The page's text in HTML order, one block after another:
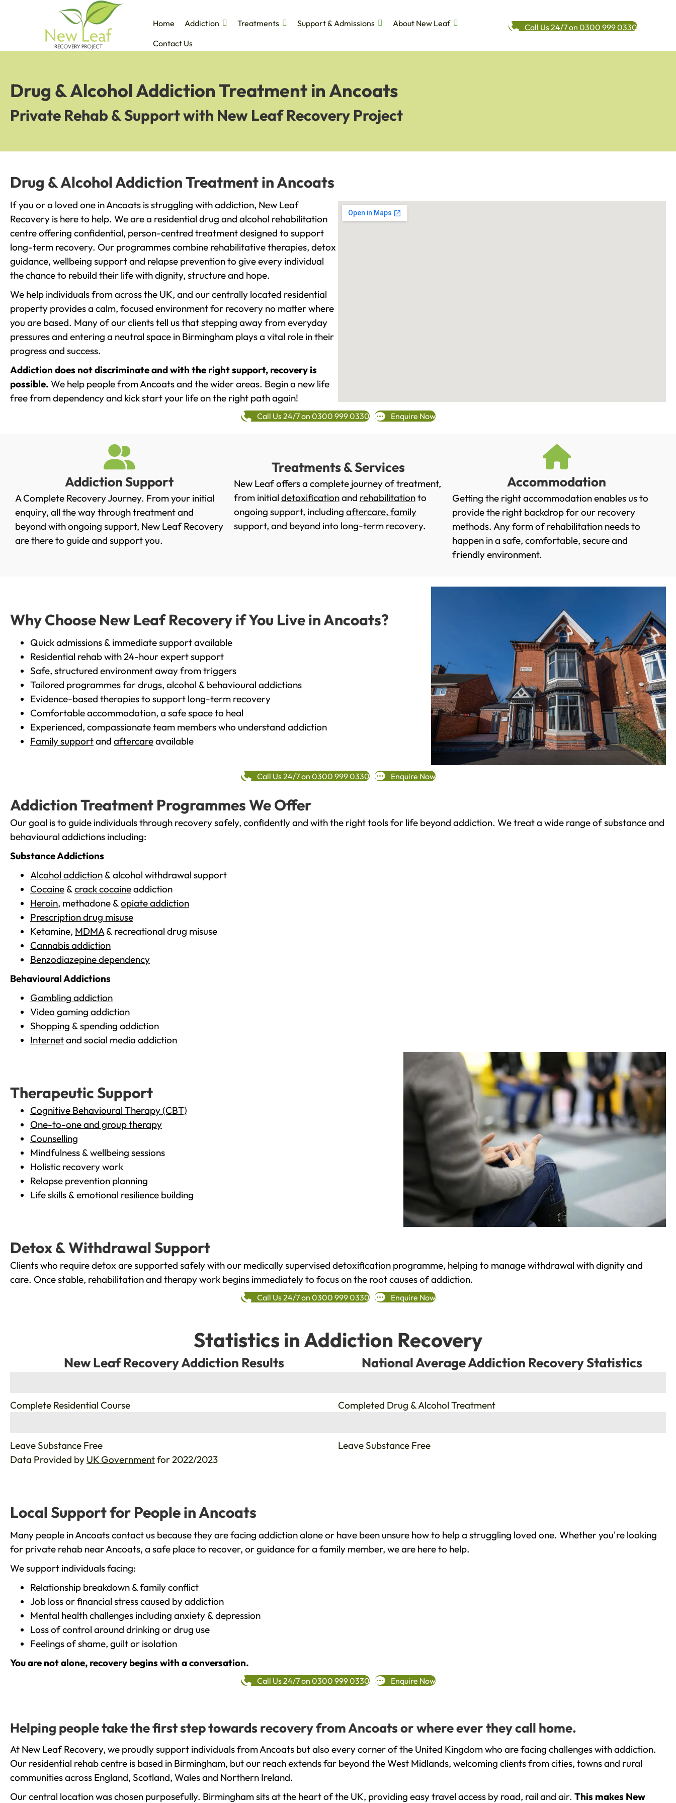
Home Addiction Treatments Support & Admissions
About New Leaf
Contact Us
Call Us 24/7 on 0300 999 0330
Drug & Alcohol Addiction Treatment in Ancoats
Private Rehab & Support with New Leaf Recovery Project
Drug & Alcohol Addiction Treatment in Ancoats
If you or a loved one in Ancoats is struggling with addiction, New Leaf
Recovery is here to help. We are a residential drug and alcohol rehabilitation
centre offering confidential, person-centred treatment designed to support
long-term recovery. Our programmes combine rehabilitative therapies, detox
guidance, wellbeing support and relapse prevention to give every individual
the chance to rebuild their life with dignity, structure and hope.
We help individuals from across the UK, and our centrally located residential
property provides a calm, focused environment for recovery no matter where
you are based. Many of our clients tell us that stepping away from everyday
pressures and entering a neutral space in Birmingham plays a vital role in their
progress and success.
Addiction does not discriminate and with the right support, recovery is
possible. We help people from Ancoats and the wider areas. Begin a new life
free from dependency and kick start your life on the right path again!
Call Us 24/7 on 0300 999 0330 Enquire Now
Addiction Support
A Complete Recovery Journey. From your initial
enquiry, all the way through treatment and
beyond with ongoing support, New Leaf Recovery
are there to guide and support you.
Treatments & Services
New Leaf offers a complete journey of treatment,
from initial detoxificationand rehabilitationto
ongoing support, including aftercare, family
support, and beyond into long-term recovery.
Accommodation
Getting the right accommodation enables us to
provide the right backdrop for our recovery
methods. Any form of rehabilitation needs to
happen in a safe, comfortable, secure and
friendly environment.
Why Choose New Leaf Recovery if You Live in Ancoats?
Quick admissions & immediate support available
Residential rehab with 24-hour expert support
Safe, structured environment away from triggers
Tailored programmes for drugs, alcohol & behavioural addictions
Evidence-based therapies to support long-term recovery
Comfortable accommodation, a safe space to heal
Experienced, compassionate team members who understand addiction
Family supportand aftercareavailable
Call Us 24/7 on 0300 999 0330 Enquire Now
Addiction Treatment Programmes We Offer
Our goal is to guide individuals through recovery safely, confidently and with the right tools for life beyond addiction. We treat a wide range of substance and
behavioural addictions including:
Substance Addictions
Alcohol addiction & alcohol withdrawal support
Cocaine &crack cocaineaddiction
Heroin, methadone &opiate addiction
Prescription drug misuse
Ketamine, MDMA& recreational drug misuse
Cannabis addiction
Benzodiazepine dependency
Behavioural Addictions
Gambling addiction
Video gaming addiction
Shopping & spending addiction
Internetand social media addiction
Therapeutic Support
Cognitive Behavioural Therapy (CBT)
One-to-one and group therapy
Counselling
Mindfulness & wellbeing sessions
Holistic recovery work
Relapse prevention planning
Life skills & emotional resilience building
Detox & Withdrawal Support
Clients who require detox are supported safely with our medically supervised detoxification programme, helping to manage withdrawal with dignity and
care. Once stable, rehabilitation and therapy work begins immediately to focus on the root causes of addiction.
Call Us 24/7 on 0300 999 0330 Enquire Now
Statistics in Addiction Recovery
New Leaf Recovery Addiction Results
Complete Residential Course
Leave Substance Free
National Average Addiction Recovery Statistics
Completed Drug & Alcohol Treatment
Leave Substance Free
Data Provided by UK Governmentfor 2022/2023
Local Support for People in Ancoats
Many people in Ancoats contact us because they are facing addiction alone or have been unsure how to help a struggling loved one. Whether you're looking
for private rehab near Ancoats, a safe place to recover, or guidance for a family member, we are here to help.
We support individuals facing:
Relationship breakdown & family conflict
Job loss or financial stress caused by addiction
Mental health challenges including anxiety & depression
Loss of control around drinking or drug use
Feelings of shame, guilt or isolation
You are not alone, recovery begins with a conversation.
Call Us 24/7 on 0300 999 0330 Enquire Now
Helping people take the first step towards recovery from Ancoats or where ever they call home.
At New Leaf Recovery, we proudly support individuals from Ancoats but also every corner of the United Kingdom who are facing challenges with addiction.
Our residential rehab centre is based in Birmingham, but our reach extends far beyond the West Midlands, welcoming clients from cities, towns and rural
communities across England, Scotland, Wales and Northern Ireland.
Our central location was chosen purposefully. Birmingham sits at the heart of the UK, providing easy travel access by road, rail and air. This makes New